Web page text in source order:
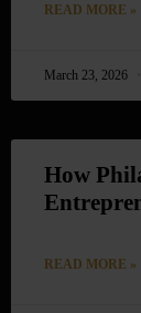
READ MORE »
March 23, 2026
How
READ MORE »